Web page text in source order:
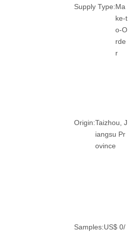
Supply Type:Ma
ke-t
o-O
rde
r
Origin:Taizhou, J
iangsu Pr
ovince
Samples:US$ 0/